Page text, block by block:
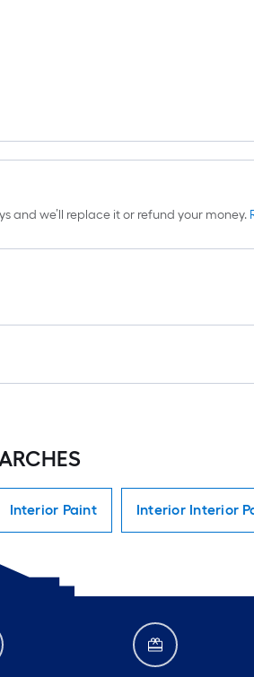
and we’ll replace it or refund your money.
Interior Paint Interior Interior